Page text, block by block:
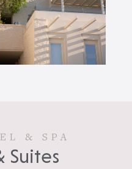
& SPA
Suites